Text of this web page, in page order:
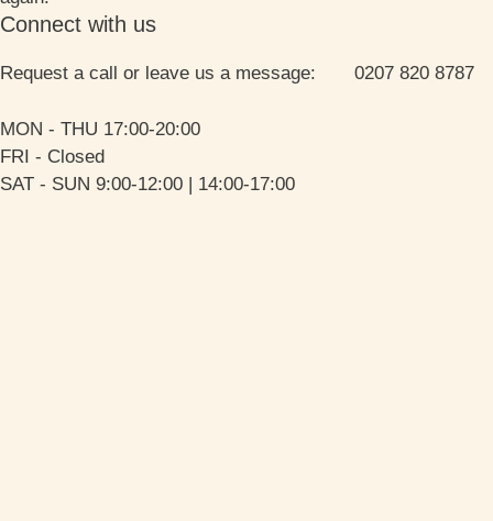
Connect with us
Request a call or leave us a message: 0207 820 8787
MON - THU 17:00-20:00
FRI - Closed
SAT - SUN 9:00-12:00 | 14:00-17:00